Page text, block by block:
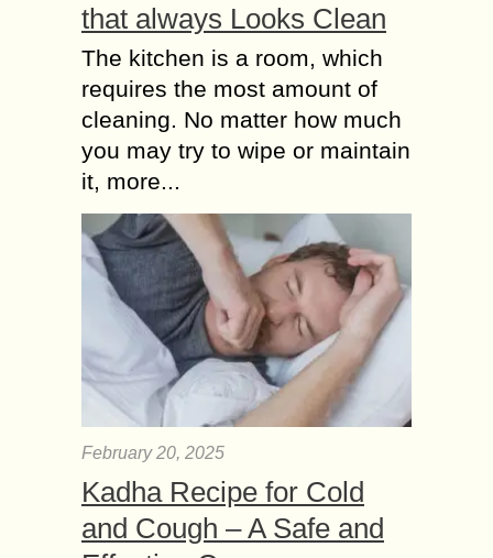
that always Looks Clean
The kitchen is a room, which
requires the most amount of
cleaning. No matter how much
you may try to wipe or maintain
it, more...
February 20, 2025
Kadha Recipe for Cold
and Cough – A Safe and